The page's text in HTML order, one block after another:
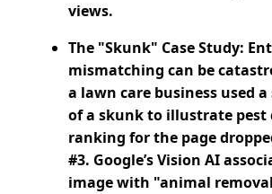
views.
The "Skunk" Case Study:
mismatching can be
a lawn care business used
of a skunk to illustrate
ranking for the page
#3. Google’s Vision AI
image with "animal